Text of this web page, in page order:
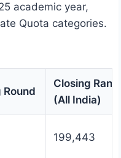
academic year,
Quota categories.
Round
Closing Rank
(All India)
199,443